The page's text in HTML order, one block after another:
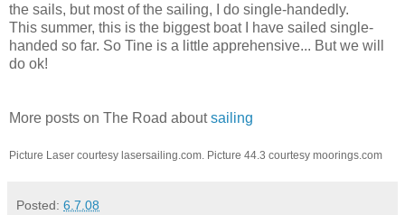
the sails, but most of the sailing, I do single-handedly.
This summer, this is the biggest boat I have sailed single-
handed so far. So Tine is a little apprehensive... But we will
do ok!
More posts on The Road aboutsailing
Picture Laser courtesy lasersailing.com. Picture 44.3 courtesy moorings.com
Posted: 6.7.08